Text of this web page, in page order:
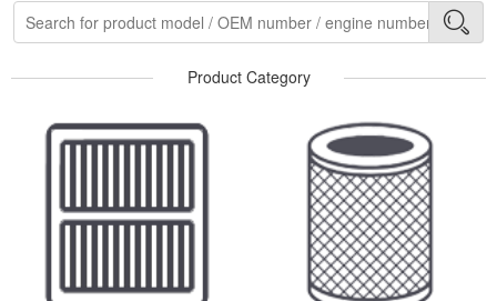
Product Category